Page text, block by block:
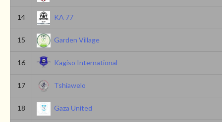
14 KA 77
15 Garden Village
16 Kagiso International
17 Tshiawelo
18 Gaza United